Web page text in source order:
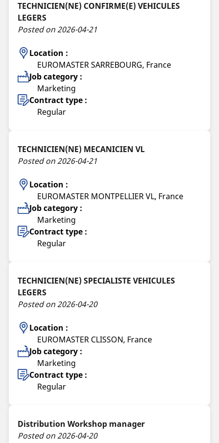
TECHNICIEN(NE) CONFIRME(E) VEHICULES
LEGERS
Posted on 2026-04-21
Location :
EUROMASTER SARREBOURG, France
Job category :
Marketing
Contract type :
Regular
TECHNICIEN(NE) MECANICIEN VL
Posted on 2026-04-21
Location :
EUROMASTER MONTPELLIER VL, France
Job category :
Marketing
Contract type :
Regular
TECHNICIEN(NE) SPECIALISTE VEHICULES
LEGERS
Posted on 2026-04-20
Location :
EUROMASTER CLISSON, France
Job category :
Marketing
Contract type :
Regular
Distribution Workshop manager
Posted on 2026-04-20